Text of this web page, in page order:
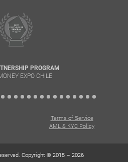
PROGRAM
EXPO CHILE
Terms of Service
AML & KYC Policy
Copyright © 2015 – 2026